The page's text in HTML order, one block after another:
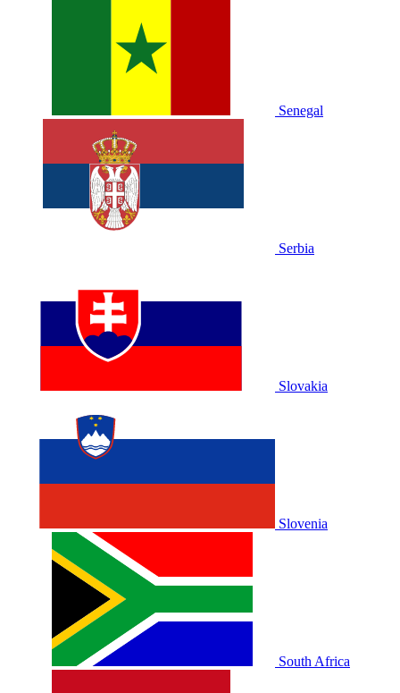
Senegal
Serbia
Slovakia
Slovenia
South Africa